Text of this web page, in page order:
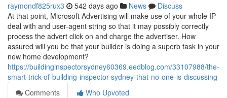
raymondf825rux3 542 days ago News
Discuss
At that point, Microsoft Advertising will make use of your whole IP
deal with and user-agent string so that it may possibly correctly
process the advert click on and charge the advertiser. How
assured will you be that your builder is doing a superb task in your
new home development?
https://buildinginspectorsydney60369.eedblog.com/33107988/the-
smart-trick-of-building-inspector-sydney-that-no-one-is-discussing
Comments
Who Upvoted